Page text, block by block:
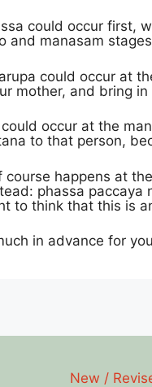
could occur first,
and manasam
could occur at
mother, and bring
occur at the
to that person,
course happens at
phassa paccaya
to think that this is
in advance for
New /